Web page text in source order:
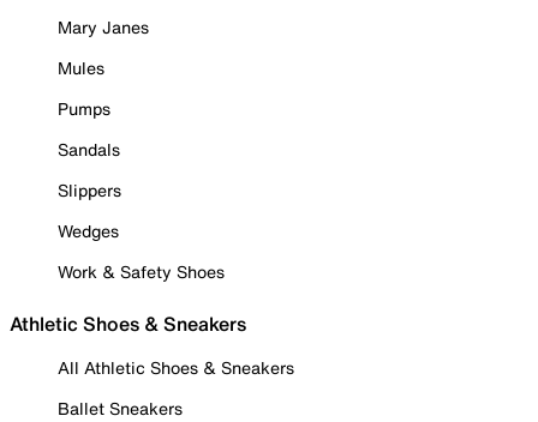
Mary Janes
Mules
Pumps
Sandals
Slippers
Wedges
Work & Safety Shoes
Athletic Shoes & Sneakers
All Athletic Shoes & Sneakers
Ballet Sneakers